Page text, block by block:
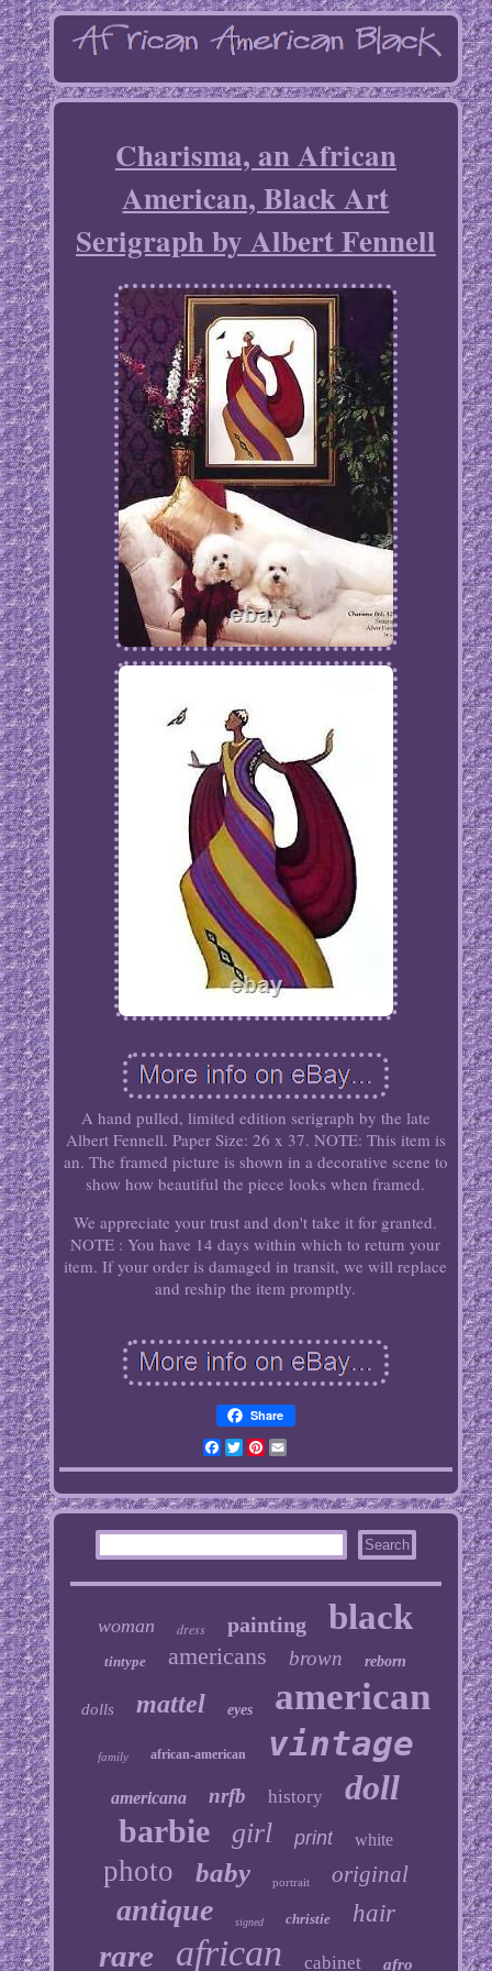
Charisma, an African
American, Black Art
Serigraph by Albert Fennell
A hand pulled, limited edition serigraph by the late
Albert Fennell. Paper Size: 26 x 37. NOTE: This item is
an. The framed picture is shown in a decorative scene to
show how beautiful the piece looks when framed.
We appreciate your trust and don't take it for granted.
NOTE : You have 14 days within which to return your
item. If your order is damaged in transit, we will replace
and reship the item promptly.
Share
Facebook
TwitterPinterest
Email
woman dress painting black
tintype americans brown reborn
dolls mattel eyes american
family african-american vintage
americana nrfb history doll
barbie girl print white
photo baby portrait original
antique signed christie hair
rare african cabinet afro